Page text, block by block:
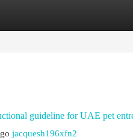
Listings
guideline for UAE pet
jacquesh196xfn2